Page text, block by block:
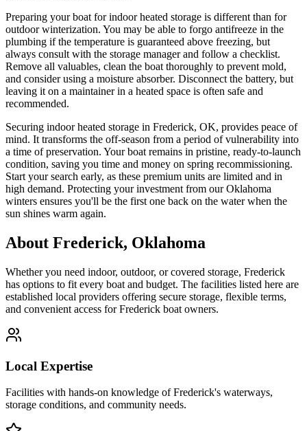
Preparing your boat for indoor heated storage is different than for
outdoor winterization. You may be able to forgo antifreeze in the
plumbing if the temperature is guaranteed above freezing, but
always consult with the storage manager and follow a checklist.
Remove all valuables, clean the boat thoroughly to prevent mold,
and consider using a moisture absorber. Disconnect the battery, but
leaving it on a maintainer in a heated space is often safe and
recommended.
Securing indoor heated storage in Frederick, OK, provides peace of
mind. It transforms the off-season from a period of vulnerability into
a time of preservation. Your boat remains in pristine, ready-to-launch
condition, saving you time and money on spring recommissioning.
Start your search early, as these premium units are limited and in
high demand. Protecting your investment from our Oklahoma
winters ensures you'll be the first one back on the water when the
sun shines warm again.
About Frederick, Oklahoma
Whether you need indoor, outdoor, or covered storage, Frederick
has options to fit every boat and budget. The facilities listed here are
established local providers offering secure storage, flexible terms,
and convenient access forFrederick boat owners.
Local Expertise
Facilities with hands-on knowledge ofFrederick's waterways,
storage conditions, and community needs.